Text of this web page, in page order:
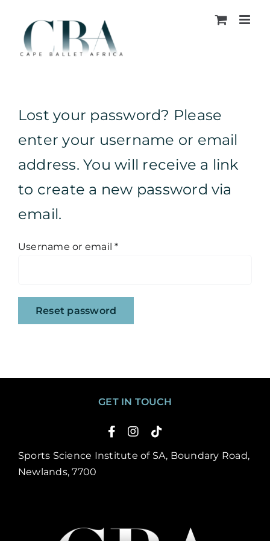
content
Lost your password? Please
enter your username or email
address. You will receive a link
to create a new password via
email.
Username or email*Required
Reset password
GET IN TOUCH
Sports Science Institute of SA, Boundary Road,
Newlands, 7700